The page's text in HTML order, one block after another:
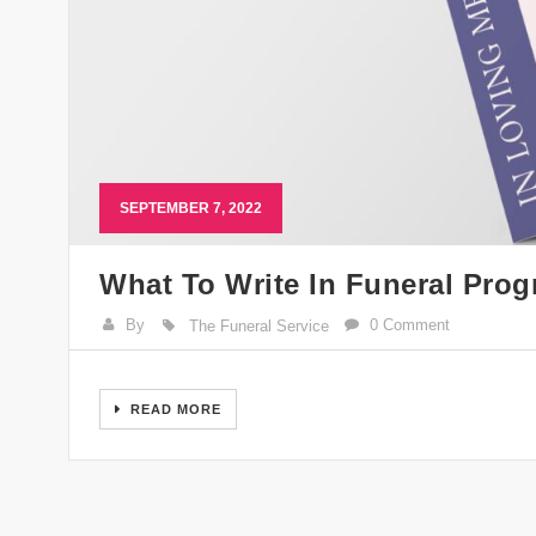
SEPTEMBER 7, 2022
What To Write In Funeral
By The Funeral Service 0 Comment
READ MORE